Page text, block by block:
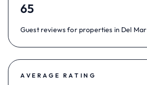
65
Guest reviews for properties in Del Mar
AVERAGE RATING